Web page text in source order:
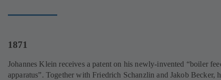
1871
Johannes Klein receives a patent on his newly-invented “boiler
apparatus”. Together with Friedrich Schanzlin and Jakob Becker,